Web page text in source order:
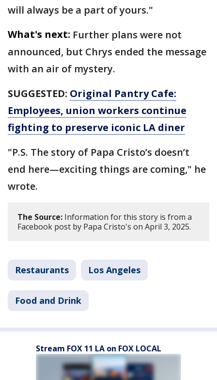
will always be a part of yours."
What's next: Further plans were not
announced, but Chrys ended the message
with an air of mystery.
SUGGESTED: Original Pantry Cafe:
Employees, union workers continue
fighting to preserve iconic LA diner
"P.S. The story of Papa Cristo’s doesn’t
end here—exciting things are coming," he
wrote.
The Source: Information for this story is from a
Facebook post by Papa Cristo's on April 3, 2025.
Restaurants Los Angeles
Food and Drink
Stream FOX 11 LA on FOX LOCAL